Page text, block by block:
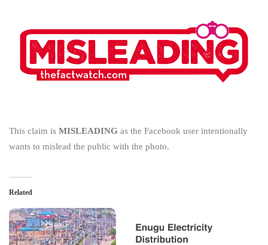
This claim is MISLEADING as the Facebook user intentionally
wants to mislead the public with the photo.
Related